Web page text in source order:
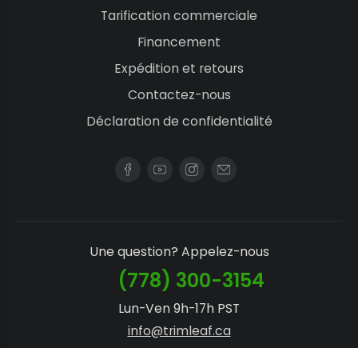
Tarification commerciale
Financement
Expédition et retours
Contactez-nous
Déclaration de confidentialité
Une question? Appelez-nous
(778) 300-3154
Lun-Ven 9h-17h PST
info@trimleaf.ca